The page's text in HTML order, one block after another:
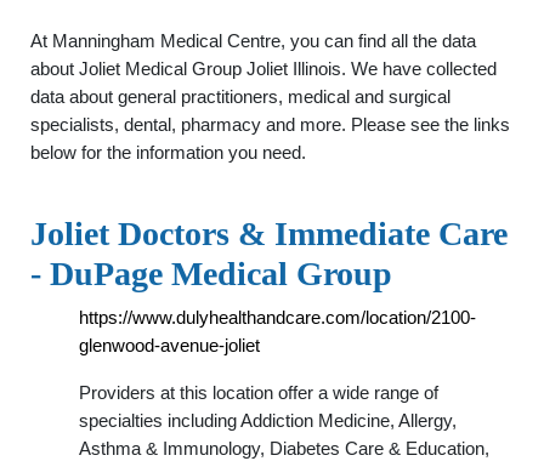
At Manningham Medical Centre, you can find all the data
about Joliet Medical Group Joliet Illinois. We have collected
data about general practitioners, medical and surgical
specialists, dental, pharmacy and more. Please see the links
below for the information you need.
Joliet Doctors & Immediate Care
- DuPage Medical Group
https://www.dulyhealthandcare.com/location/2100-
glenwood-avenue-joliet
Providers at this location offer a wide range of
specialties including Addiction Medicine, Allergy,
Asthma & Immunology, Diabetes Care & Education,